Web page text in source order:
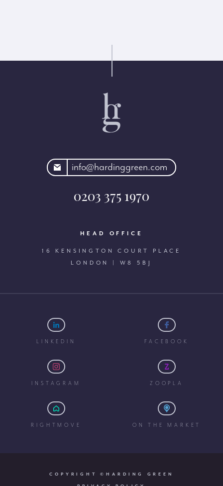
info@hardinggreen.com
0203 375 1970
HEAD OFFICE
16 KENSINGTON COURT PLACE
LONDON | W8 5BJ
LINKEDIN FACEBOOK
INSTAGRAM ZOOPLA
RIGHTMOVE ON THE MARKET
COPYRIGHT ©HARDING GREEN